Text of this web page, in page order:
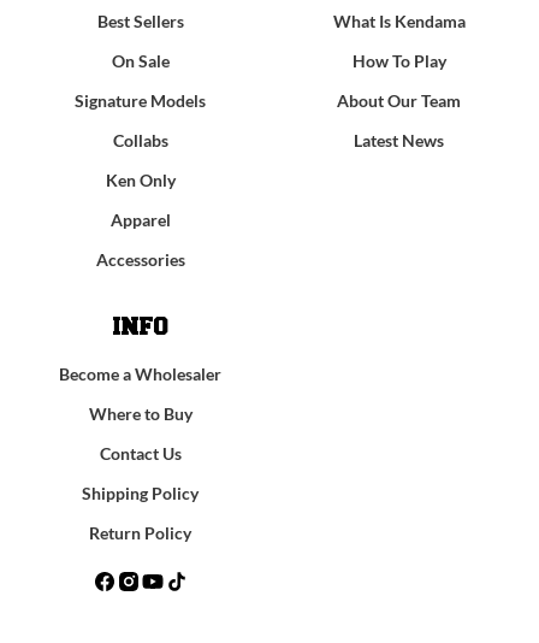
Best Sellers
On Sale
Signature Models
Collabs
Ken Only
Apparel
Accessories
What Is Kendama
How To Play
About Our Team
Latest News
INFO
Become a Wholesaler
Where to Buy
Contact Us
Shipping Policy
Return Policy
Facebook
Instagram
YouTube
TikTok